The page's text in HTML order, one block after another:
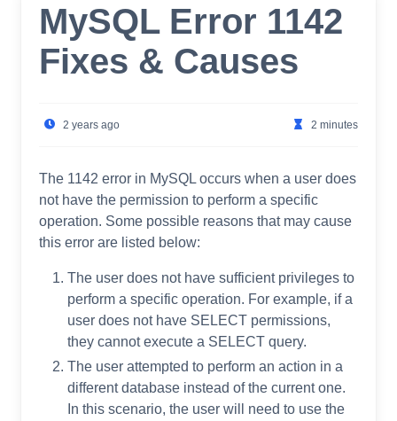
MySQL Error 1142
Fixes & Causes
2 years ago 2 minutes
The 1142 error in MySQL occurs when a user does
not have the permission to perform a specific
operation. Some possible reasons that may cause
this error are listed below:
The user does not have sufficient privileges to
perform a specific operation. For example, if a
user does not have SELECT permissions,
they cannot execute a SELECT query.
The user attempted to perform an action in a
different database instead of the current one.
In this scenario, the user will need to use the